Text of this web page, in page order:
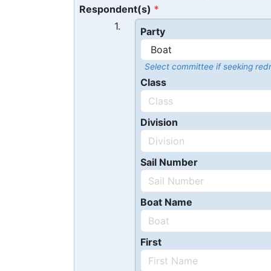
Respondent(s)
1.
Party
Select committee if seeking
Class
Division
Sail Number
Boat Name
First